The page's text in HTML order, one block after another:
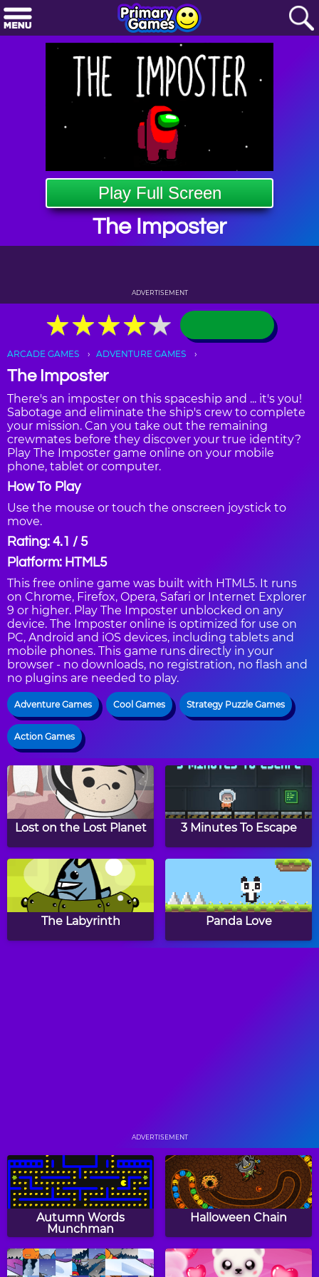
Play Full Screen
The Imposter
ADVERTISEMENT
★★★★★
★★★★★
ARCADE GAMES ADVENTURE GAMES
The Imposter
There's an imposter on this spaceship and ... it's you!
Sabotage and eliminate the ship's crew to complete
your mission. Can you take out the remaining
crewmates before they discover your true identity?
Play The Imposter game online on your mobile
phone, tablet or computer.
How To Play
Use the mouse or touch the onscreen joystick to
move.
Rating: 4.1 / 5
Platform: HTML5
This free online game was built with HTML5. It runs
on Chrome, Firefox, Opera, Safari or Internet Explorer
9 or higher. Play The Imposter unblocked on any
device. The Imposter online is optimized for use on
PC, Android and iOS devices, including tablets and
mobile phones. This game runs directly in your
browser - no downloads, no registration, no flash and
no plugins are needed to play.
Adventure Games Cool Games Strategy Puzzle Games
Action Games
Lost on the Lost Planet 3 Minutes To Escape
The Labyrinth Panda Love
Floor Is Lava Space Rush
ADVERTISEMENT
Autumn Words
Munchman
Halloween Chain